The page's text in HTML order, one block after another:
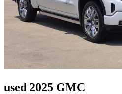
used 2025 GMC